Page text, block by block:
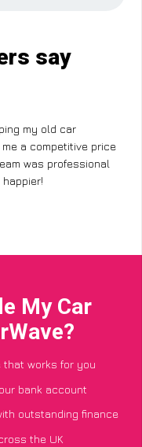
say
my old car
a competitive price
was professional
My Car
that works for you
bank account
outstanding finance
the UK